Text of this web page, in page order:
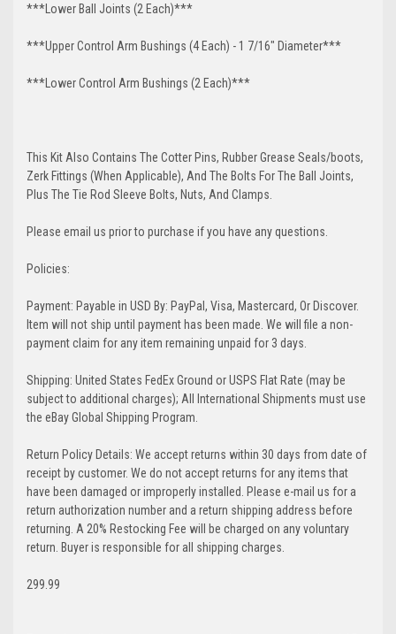
***Lower Ball Joints (2 Each)***
***Upper Control Arm Bushings (4 Each) - 1 7/16" Diameter***
***Lower Control Arm Bushings (2 Each)***
This Kit Also Contains The Cotter Pins, Rubber Grease Seals/boots,
Zerk Fittings (When Applicable), And The Bolts For The Ball Joints,
Plus The Tie Rod Sleeve Bolts, Nuts, And Clamps.
Please email us prior to purchase if you have any questions.
Policies:
Payment: Payable in USD By: PayPal, Visa, Mastercard, Or Discover.
Item will not ship until payment has been made. We will file a non-
payment claim for any item remaining unpaid for 3 days.
Shipping: United States FedEx Ground or USPS Flat Rate (may be
subject to additional charges); All International Shipments must use
the eBay Global Shipping Program.
Return Policy Details: We accept returns within 30 days from date of
receipt by customer. We do not accept returns for any items that
have been damaged or improperly installed. Please e-mail us for a
return authorization number and a return shipping address before
returning. A 20% Restocking Fee will be charged on any voluntary
return. Buyer is responsible for all shipping charges.
299.99